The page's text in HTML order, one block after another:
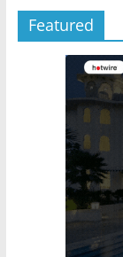
Featured